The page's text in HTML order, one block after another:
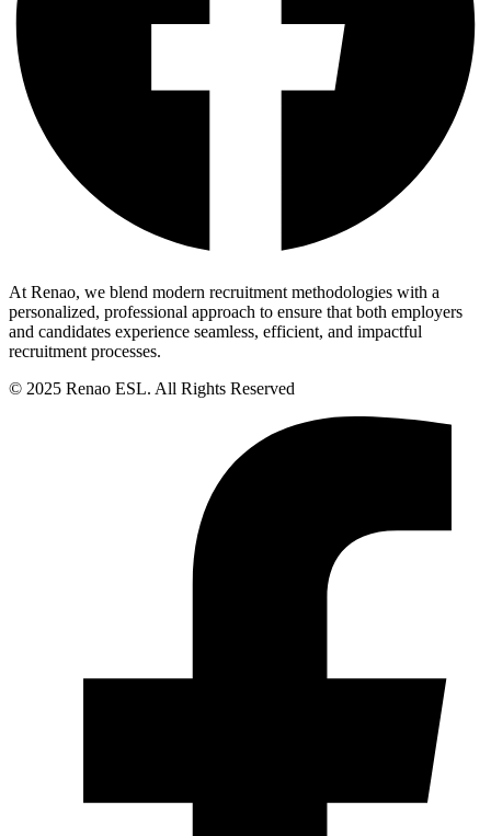
At Renao, we blend modern recruitment methodologies with a
personalized, professional approach to ensure that both employers
and candidates experience seamless, efficient, and impactful
recruitment processes.
© 2025 Renao ESL. All Rights Reserved